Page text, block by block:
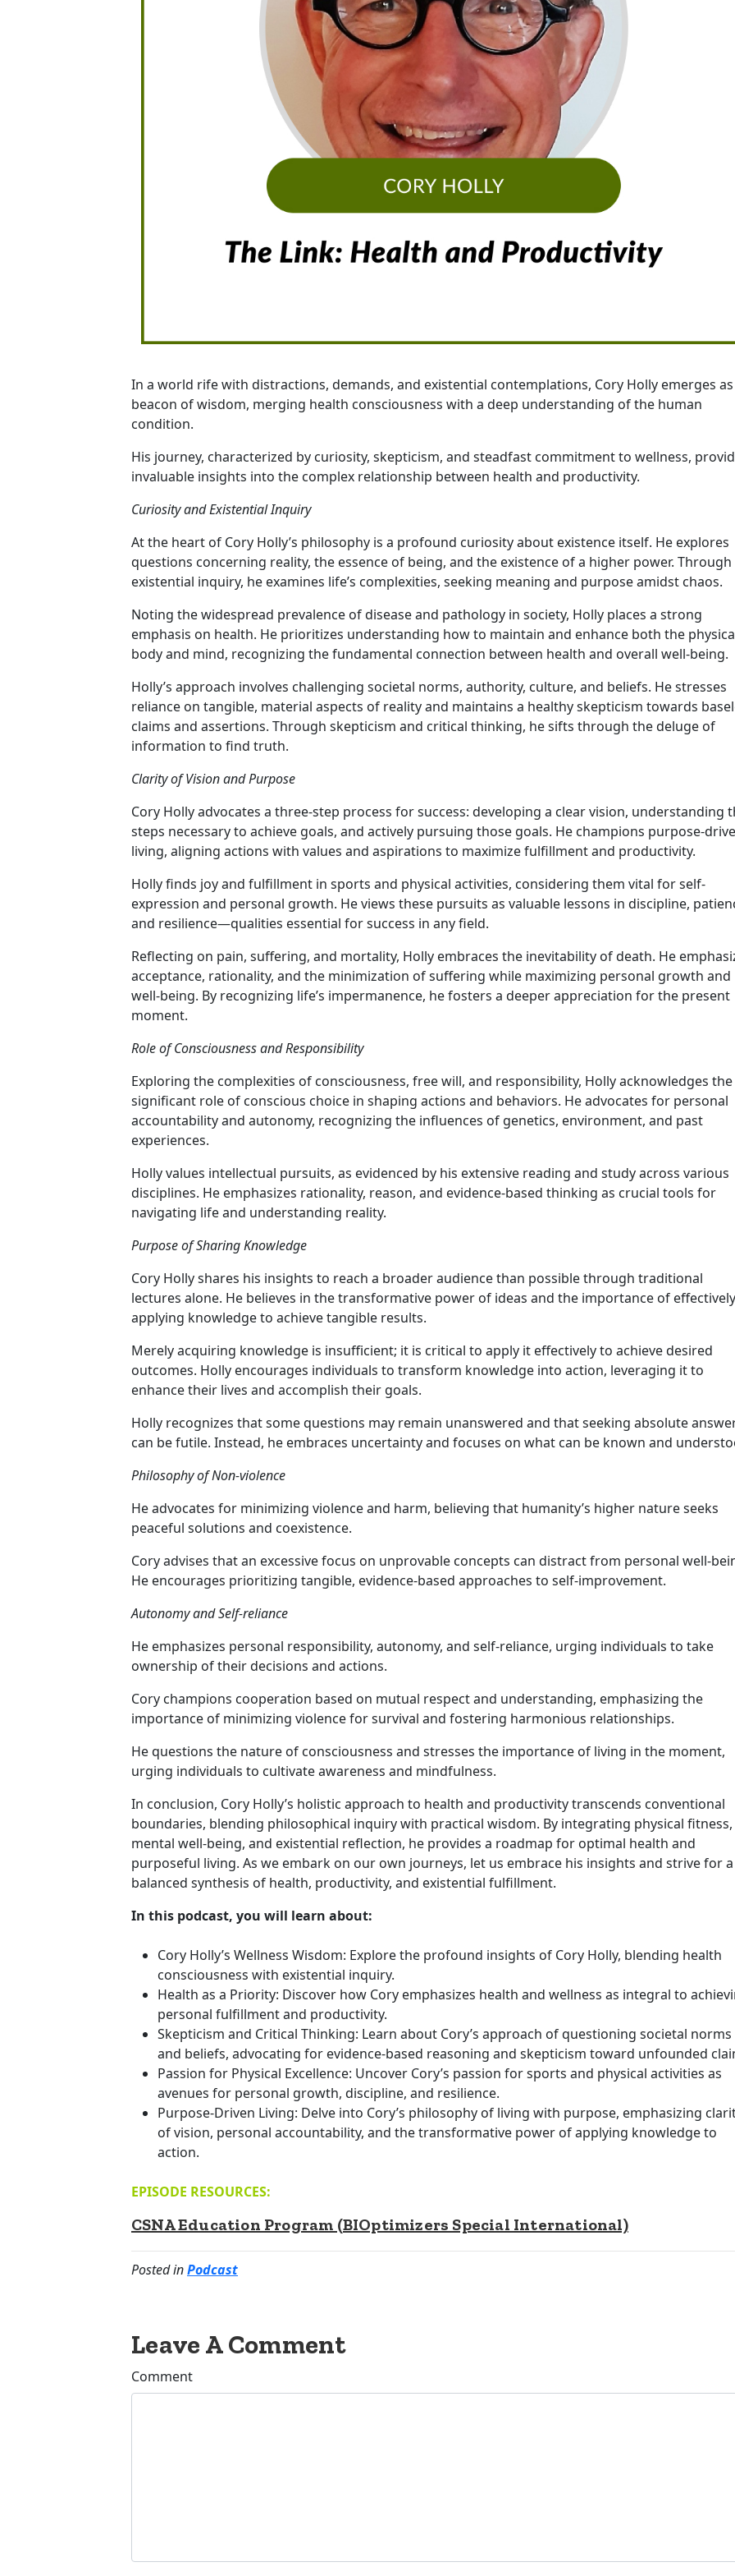
In a world rife with distractions, demands, and existential contemplations, Cory Holly emerges
beacon of wisdom, merging health consciousness with a deep understanding of the human
condition.
His journey, characterized by curiosity, skepticism, and steadfast commitment to wellness,
invaluable insights into the complex relationship between health and productivity.
Curiosity and Existential Inquiry
At the heart of Cory Holly’s philosophy is a profound curiosity about existence itself. He explores
questions concerning reality, the essence of being, and the existence of a higher power. Through
existential inquiry, he examines life’s complexities, seeking meaning and purpose amidst chaos.
Noting the widespread prevalence of disease and pathology in society, Holly places a strong
emphasis on health. He prioritizes understanding how to maintain and enhance both the
body and mind, recognizing the fundamental connection between health and overall well-being.
Holly’s approach involves challenging societal norms, authority, culture, and beliefs. He stresses
reliance on tangible, material aspects of reality and maintains a healthy skepticism towards
claims and assertions. Through skepticism and critical thinking, he sifts through the deluge of
information to find truth.
Clarity of Vision and Purpose
Cory Holly advocates a three-step process for success: developing a clear vision, understanding
steps necessary to achieve goals, and actively pursuing those goals. He champions purpose-
living, aligning actions with values and aspirations to maximize fulfillment and productivity.
Holly finds joy and fulfillment in sports and physical activities, considering them vital for self-
expression and personal growth. He views these pursuits as valuable lessons in discipline,
and resilience—qualities essential for success in any field.
Reflecting on pain, suffering, and mortality, Holly embraces the inevitability of death. He
acceptance, rationality, and the minimization of suffering while maximizing personal growth and
well-being. By recognizing life’s impermanence, he fosters a deeper appreciation for the present
moment.
Role of Consciousness and Responsibility
Exploring the complexities of consciousness, free will, and responsibility, Holly acknowledges the
significant role of conscious choice in shaping actions and behaviors. He advocates for personal
accountability and autonomy, recognizing the influences of genetics, environment, and past
experiences.
Holly values intellectual pursuits, as evidenced by his extensive reading and study across various
disciplines. He emphasizes rationality, reason, and evidence-based thinking as crucial tools for
navigating life and understanding reality.
Purpose of Sharing Knowledge
Cory Holly shares his insights to reach a broader audience than possible through traditional
lectures alone. He believes in the transformative power of ideas and the importance of effectively
applying knowledge to achieve tangible results.
Merely acquiring knowledge is insufficient; it is critical to apply it effectively to achieve desired
outcomes. Holly encourages individuals to transform knowledge into action, leveraging it to
enhance their lives and accomplish their goals.
Holly recognizes that some questions may remain unanswered and that seeking absolute
can be futile. Instead, he embraces uncertainty and focuses on what can be known and
Philosophy of Non-violence
He advocates for minimizing violence and harm, believing that humanity’s higher nature seeks
peaceful solutions and coexistence.
Cory advises that an excessive focus on unprovable concepts can distract from personal well-
He encourages prioritizing tangible, evidence-based approaches to self-improvement.
Autonomy and Self-reliance
He emphasizes personal responsibility, autonomy, and self-reliance, urging individuals to take
ownership of their decisions and actions.
Cory champions cooperation based on mutual respect and understanding, emphasizing the
importance of minimizing violence for survival and fostering harmonious relationships.
He questions the nature of consciousness and stresses the importance of living in the moment,
urging individuals to cultivate awareness and mindfulness.
In conclusion, Cory Holly’s holistic approach to health and productivity transcends conventional
boundaries, blending philosophical inquiry with practical wisdom. By integrating physical fitness,
mental well-being, and existential reflection, he provides a roadmap for optimal health and
purposeful living. As we embark on our own journeys, let us embrace his insights and strive for a
balanced synthesis of health, productivity, and existential fulfillment.
In this podcast, you will learn about:
Cory Holly’s Wellness Wisdom: Explore the profound insights of Cory Holly, blending health
consciousness with existential inquiry.
Health as a Priority: Discover how Cory emphasizes health and wellness as integral to
personal fulfillment and productivity.
Skepticism and Critical Thinking: Learn about Cory’s approach of questioning societal norms
and beliefs, advocating for evidence-based reasoning and skepticism toward unfounded
Passion for Physical Excellence: Uncover Cory’s passion for sports and physical activities as
avenues for personal growth, discipline, and resilience.
Purpose-Driven Living: Delve into Cory’s philosophy of living with purpose, emphasizing
of vision, personal accountability, and the transformative power of applying knowledge to
action.
EPISODE RESOURCES:
CSNA Education Program (BIOptimizers Special International)
Posted inPodcast
Leave A Comment
Comment